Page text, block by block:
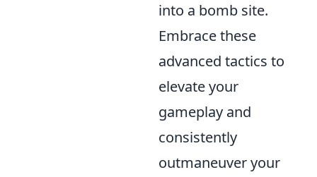
into a bomb site.
Embrace these
advanced tactics to
elevate your
gameplay and
consistently
outmaneuver your